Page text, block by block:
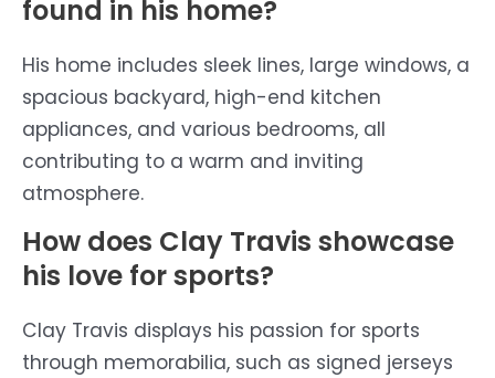
found in his home?
His home includes sleek lines, large windows, a
spacious backyard, high-end kitchen
appliances, and various bedrooms, all
contributing to a warm and inviting
atmosphere.
How does Clay Travis showcase
his love for sports?
Clay Travis displays his passion for sports
through memorabilia, such as signed jerseys